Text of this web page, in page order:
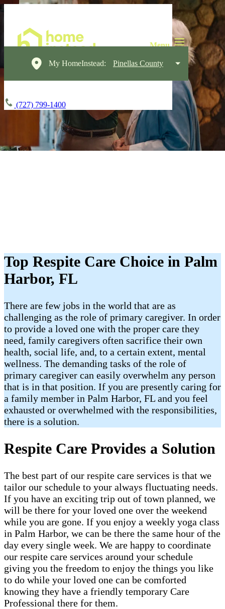
My HomeInstead: Pinellas County
(727) 799-1400
Top Respite Care Choice in Palm
Harbor, FL
There are few jobs in the world that are as
challenging as the role of primary caregiver. In order
to provide a loved one with the proper care they
need, family caregivers often sacrifice their own
health, social life, and, to a certain extent, mental
wellness. The demanding tasks of the role of
primary caregiver can easily overwhelm any person
that is in that position. If you are presently caring for
a family member in Palm Harbor, FL and you feel
exhausted or overwhelmed with the responsibilities,
there is a solution.
Respite Care Provides a Solution
The best part of our respite care services is that we
tailor our schedule to your always fluctuating needs.
If you have an exciting trip out of town planned, we
will be there for your loved one over the weekend
while you are gone. If you enjoy a weekly yoga class
in Palm Harbor, we can be there the same hour of the
day every single week. We are happy to coordinate
our respite care services around your schedule
giving you the freedom to enjoy the things you like
to do while your loved one can be comforted
knowing they have a friendly temporary Care
Professional there for them.